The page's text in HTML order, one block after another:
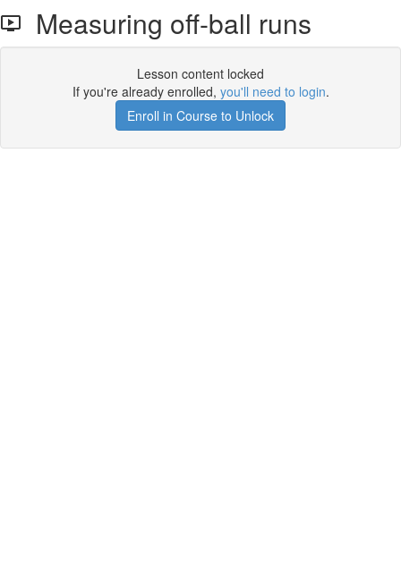
Measuring off-ball runs
Lesson content locked
If you're already enrolled, you'll need to login.
Enroll in Course to Unlock